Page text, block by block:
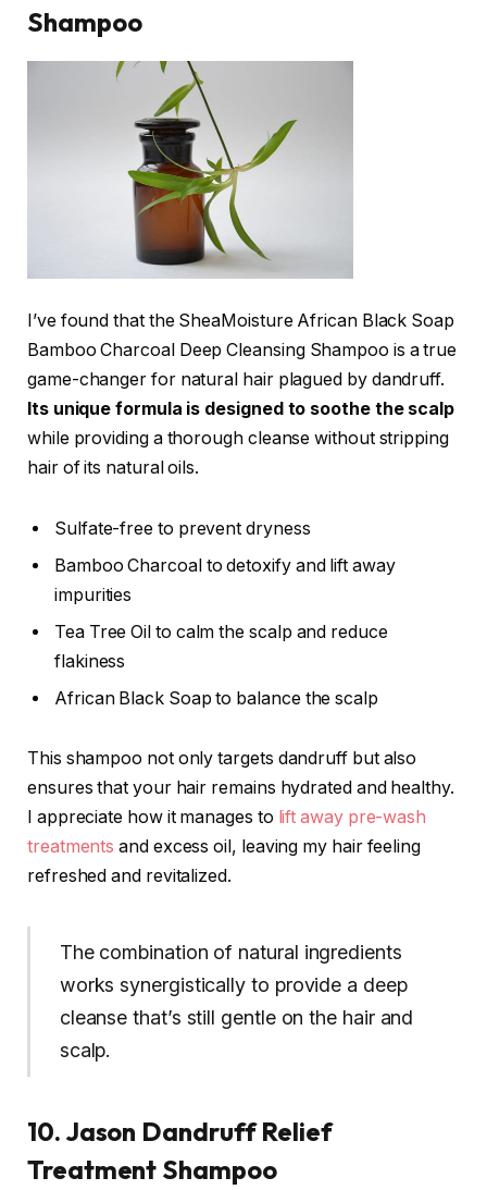
Shampoo
I’ve found that the SheaMoisture African Black Soap
Bamboo Charcoal Deep Cleansing Shampoo is a true
game-changer for natural hair plagued by dandruff.
Its unique formula is designed to soothe the scalp
while providing a thorough cleanse without stripping
hair of its natural oils.
Sulfate-free to prevent dryness
Bamboo Charcoal to detoxify and lift away
impurities
Tea Tree Oil to calm the scalp and reduce
flakiness
African Black Soap to balance the scalp
This shampoo not only targets dandruff but also
ensures that your hair remains hydrated and healthy.
I appreciate how it manages to lift away pre-wash
treatments and excess oil, leaving my hair feeling
refreshed and revitalized.
The combination of natural ingredients
works synergistically to provide a deep
cleanse that’s still gentle on the hair and
scalp.
10. Jason Dandruff Relief
Treatment Shampoo